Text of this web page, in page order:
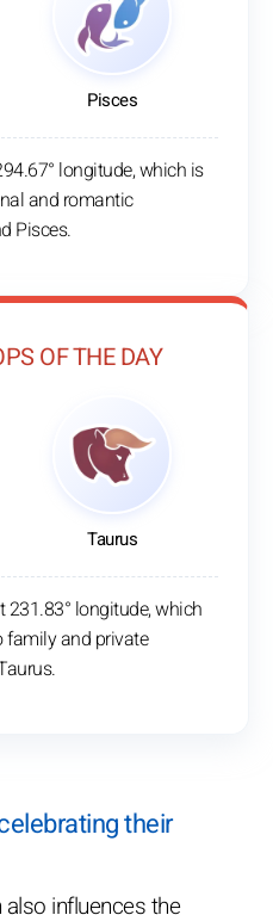
Pisces
longitude, which is
and romantic
Pisces.
OF THE DAY
Taurus
231.83° longitude, which
family and private
their
influences the